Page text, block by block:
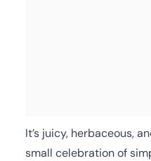
It’s juicy, herbaceous,
small celebration of